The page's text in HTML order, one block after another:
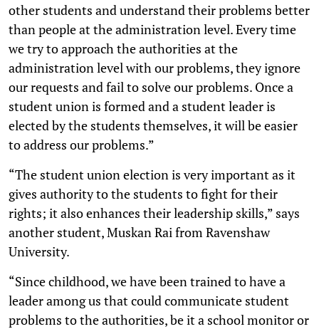
other students and understand their problems better
than people at the administration level. Every time
we try to approach the authorities at the
administration level with our problems, they ignore
our requests and fail to solve our problems. Once a
student union is formed and a student leader is
elected by the students themselves, it will be easier
to address our problems.”
“The student union election is very important as it
gives authority to the students to fight for their
rights; it also enhances their leadership skills,” says
another student, Muskan Rai from Ravenshaw
University.
“Since childhood, we have been trained to have a
leader among us that could communicate student
problems to the authorities, be it a school monitor or